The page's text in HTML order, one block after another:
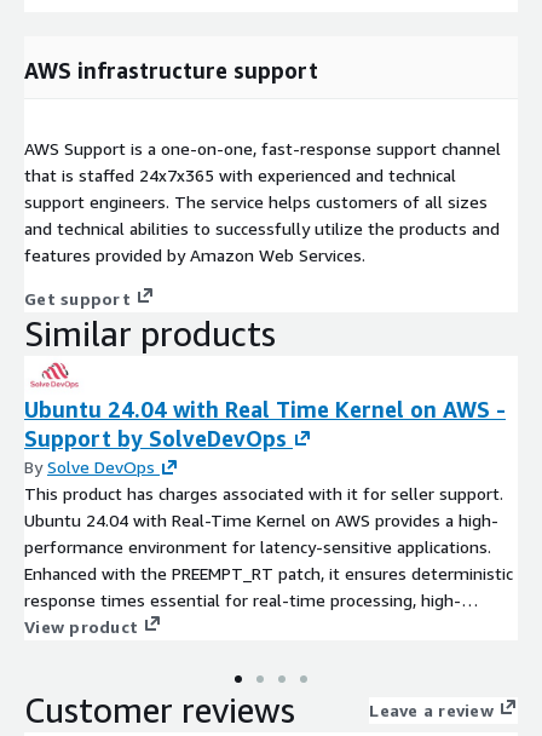
AWS infrastructure support
AWS Support is a one-on-one, fast-response support channel
that is staffed 24x7x365 with experienced and technical
support engineers. The service helps customers of all sizes
and technical abilities to successfully utilize the products and
features provided by Amazon Web Services.
Get support
Similar products
Ubuntu 24.04 with Real Time Kernel on AWS -
Support by SolveDevOps
BySolve DevOps
This product has charges associated with it for seller support.
Ubuntu 24.04 with Real-Time Kernel on AWS provides a high-
performance environment for latency-sensitive applications.
Enhanced with the PREEMPT_RT patch, it ensures deterministic
response times essential for real-time processing, high-
frequency trading, and media streaming.
View product
Customer reviews Leave a review